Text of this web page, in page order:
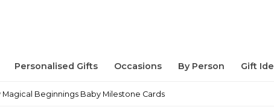
Personalised Gifts Occasions By Person Gift
Magical Beginnings Baby Milestone Cards